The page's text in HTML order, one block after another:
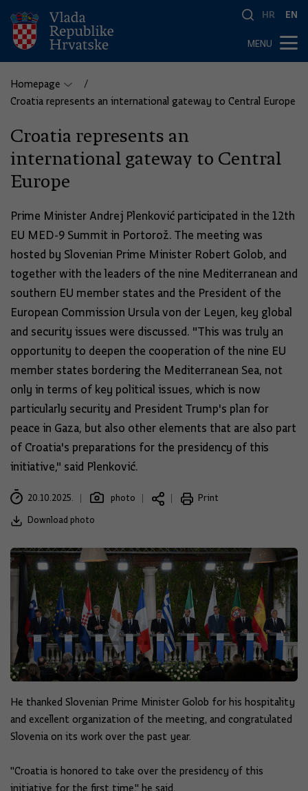
HR EN
MENU
Homepage
Croatia represents an international gateway to Central Europe
Croatia represents an
international gateway to Central
Europe
Prime Minister Andrej Plenković participated in the 12th
EU MED-9 Summit in Portorož. The meeting was
hosted by Slovenian Prime Minister Robert Golob, and
together with the leaders of the nine Mediterranean and
southern EU member states and the President of the
European Commission Ursula von der Leyen, key global
and security issues were discussed. "This was truly an
opportunity to deepen the cooperation of the nine EU
member states bordering the Mediterranean Sea, not
only in terms of key political issues, which is now
particularly security and President Trump's plan for
peace in Gaza, but also other elements that are also part
of Croatia's preparations for the presidency of this
initiative," said Plenković.
20.10.2025. photo
Print
Download photo
He thanked Slovenian Prime Minister Golob for his hospitality
and excellent organization of the meeting, and congratulated
Slovenia on its work over the past year.
"Croatia is honored to take over the presidency of this
initiative for the first time," he said.